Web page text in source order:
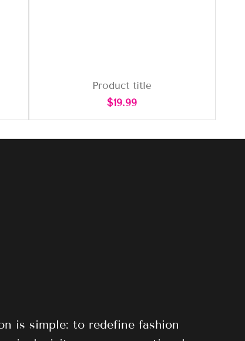
Product title
Regular
$19.99
is simple: to redefine fashion